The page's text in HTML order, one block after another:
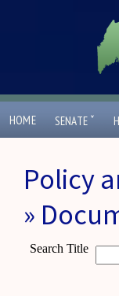
HOME SENATE ˇ
Policy
»
Search Title